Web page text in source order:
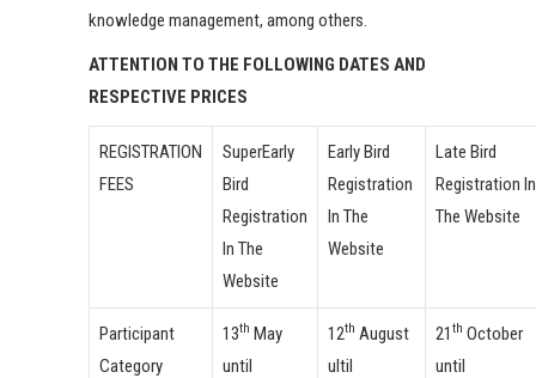
knowledge management, among others.
ATTENTION TO THE FOLLOWING DATES AND
RESPECTIVE PRICES
REGISTRATION
FEES
SuperEarly
Bird
Registration
In The
Website
Early Bird
Registration
In The
Website
Late Bird
Registration In
The Website
Participant
Category
13th May
until
12th August
ultil
21 th October
until